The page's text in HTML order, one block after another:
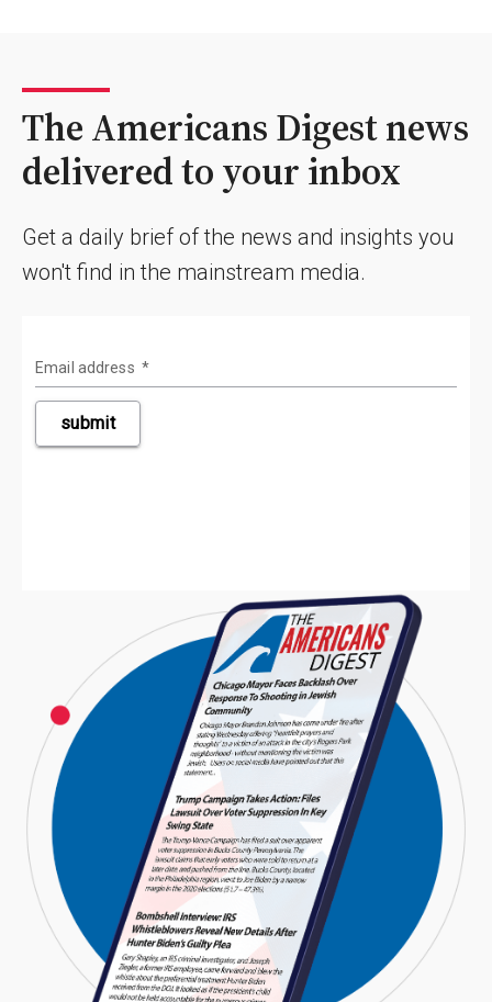
The Americans Digest news
delivered to your inbox
Get a daily brief of the news and insights you
won't find in the mainstream media.